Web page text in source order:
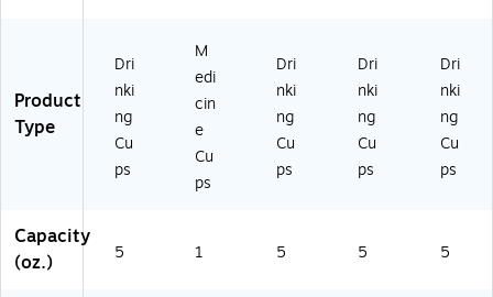
(4
2
5)
s/
Ca
rt
on
(4
25
6)
7)
24
0)
Product
Type
Dri
nki
ng
Cu
ps
M
edi
cin
e
Cu
ps
Dri
nki
ng
Cu
ps
Dri
nki
ng
Cu
ps
Dri
nki
ng
Cu
ps
Capacity
(oz.)
5 1 5 5 5